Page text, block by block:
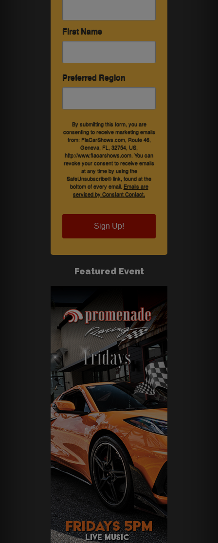
First Name
Preferred Region
By submitting this form, you are
consenting to receive marketing emails
from: FlaCarShows.com, Route 46,
Geneva, FL, 32754, US,
http://www.flacarshows.com. You can
revoke your consent to receive emails
at any time by using the
SafeUnsubscribe® link, found at the
bottom of every email. Emails are
serviced by Constant Contact.
Sign Up!
Featured Event